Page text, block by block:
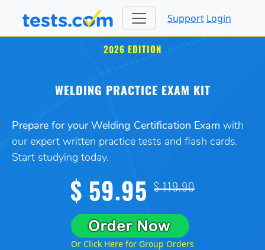
Support Login
2026 EDITION
WELDING PRACTICE EXAM KIT
Prepare for your Welding Certification Exam with
our expert written practice tests and flash cards.
Start studying today.
$ 59.95 $ 119.90
Or Click Here for Group Orders